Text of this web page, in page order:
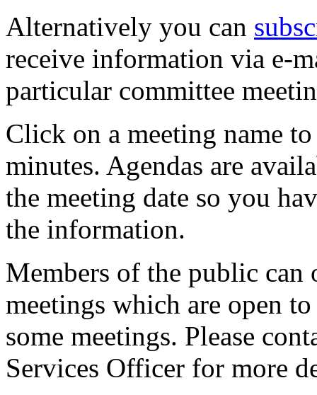
Alternatively you can
receive information via e-
particular committee
Click on a meeting name
minutes. Agendas are
the meeting date so you
the information.
Members of the public can
meetings which are open
some meetings. Please
Services Officer for more